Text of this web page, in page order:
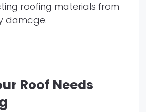
roofing materials from
damage.
Roof Needs